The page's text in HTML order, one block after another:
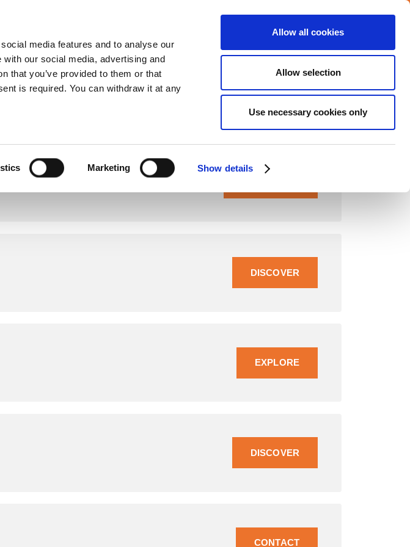
media features and to analyse our
our social media, advertising and
that you’ve provided to them or that
is required. You can withdraw it at any
Marketing Show details
Allow all cookies
Allow selection
Use necessary cookies only
COMMITMENTS CAREERS INVESTORS CONTACT
DISCOVER
EXPLORE
DISCOVER
CONTACT